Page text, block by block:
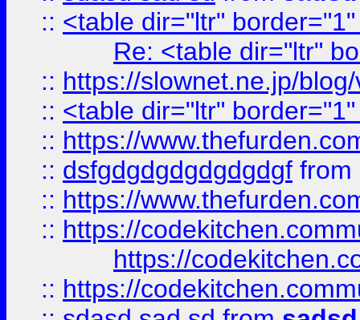
:: <table dir="ltr"
Re: <table dir="ltr"
:: https://slownet.ne.jp/
:: <table dir="ltr"
:: https://
:: dsfgdgdgdgdgdgdgf from
:: https://
:: https://
https://
:: https://